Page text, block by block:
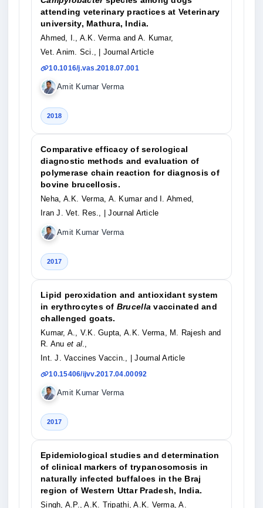
attending veterinary practices at Veterinary
university, Mathura, India.
Ahmed, I., A.K. Verma and A. Kumar,
Vet. Anim. Sci.,
| Journal Article
10.1016/j.vas.2018.07.001
Amit Kumar Verma
2018
Comparative efficacy of serological
diagnostic methods and evaluation of
polymerase chain reaction for diagnosis of
bovine brucellosis.
Neha, A.K. Verma, A. Kumar and I. Ahmed,
Iran J. Vet. Res.,
| Journal Article
Amit Kumar Verma
2017
Lipid peroxidation and antioxidant system
in erythrocytes of Brucella vaccinated and
challenged goats.
Kumar, A., V.K. Gupta, A.K. Verma, M. Rajesh and
R. Anu et al.,
Int. J. Vaccines Vaccin.,
| Journal Article
10.15406/ijvv.2017.04.00092
Amit Kumar Verma
2017
Epidemiological studies and determination
of clinical markers of trypanosomosis in
naturally infected buffaloes in the Braj
region of Western Uttar Pradesh, India.
Singh, A.P., A.K. Tripathi, A.K. Verma, A.